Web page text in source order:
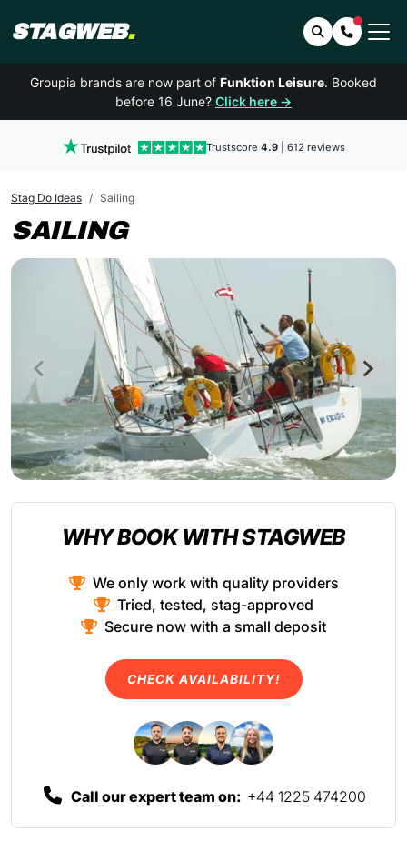
STAGWEB. SearchContact
Groupia brands are now part of Funktion Leisure. Booked
before 16 June? Click here →
Trustscore 4.9| 612 reviews
Stag Do Ideas Sailing
SAILING
WHY BOOK WITH STAGWEB
We only work with quality providers
Tried, tested, stag-approved
Secure now with a small deposit
CHECK AVAILABILITY!
Call our expert team on: +44 1225 474200